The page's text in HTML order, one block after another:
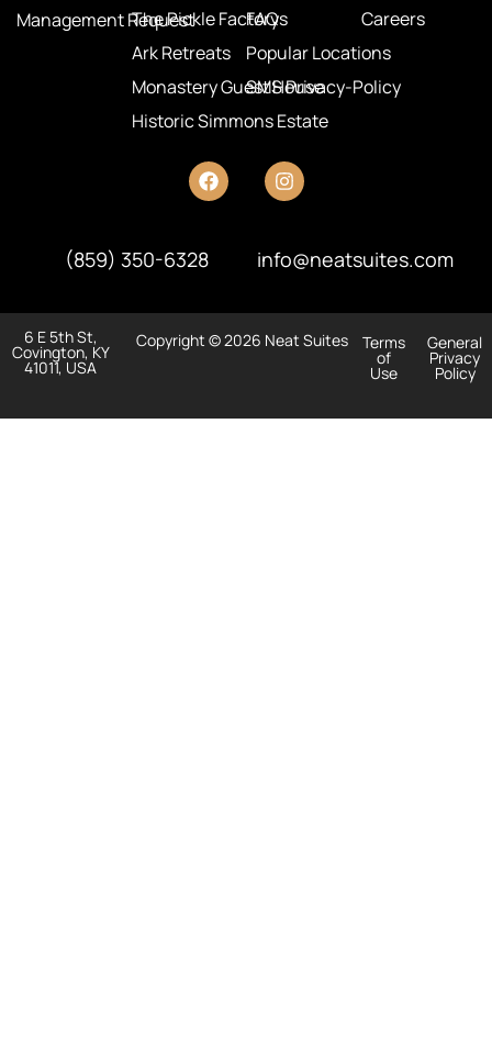
Management RequestThe Pickle Factory
Ark Retreats
Monastery Guest House
Historic Simmons Estate
FAQs
Popular Locations
SMS Privacy-Policy
Careers
info@neatsuites.com
(859) 350-6328
6 E 5th St,
Covington, KY
41011, USA
Copyright © 2026 Neat Suites Terms
of
Use
General
Privacy
Policy